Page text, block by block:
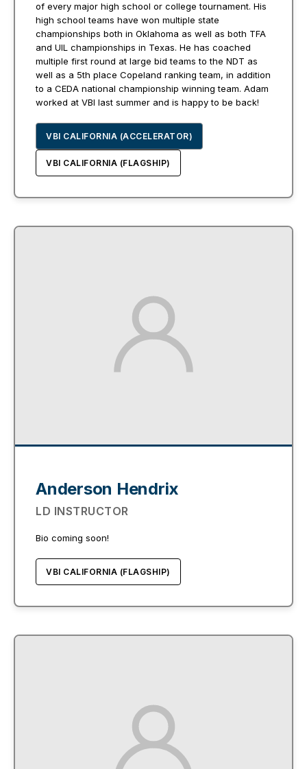
of every major high school or college tournament. His
high school teams have won multiple state
championships both in Oklahoma as well as both TFA
and UIL championships in Texas. He has coached
multiple first round at large bid teams to the NDT as
well as a 5th place Copeland ranking team, in addition
to a CEDA national championship winning team. Adam
worked at VBI last summer and is happy to be back!
VBI CALIFORNIA (ACCELERATOR)
VBI CALIFORNIA (FLAGSHIP)
Anderson Hendrix
LD INSTRUCTOR
Bio coming soon!
VBI CALIFORNIA (FLAGSHIP)